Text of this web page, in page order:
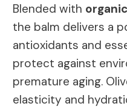
Blended with
the balm delivers a
antioxidants and
protect against
premature aging.
elasticity and